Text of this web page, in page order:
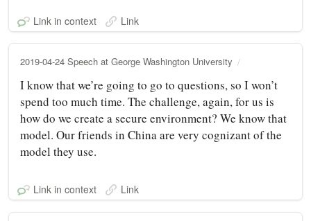
Link in context Link
2019-04-24 Speech at George Washington University
I know that we’re going to go to questions, so I won’t
spend too much time. The challenge, again, for us is
how do we create a secure environment? We know that
model. Our friends in China are very cognizant of the
model they use.
Link in context Link